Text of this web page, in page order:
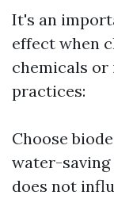
It's an
effect when
chemicals
practices:
Choose
water-
does not